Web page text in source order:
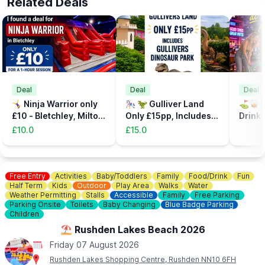
Deal
🤸‍♀️ Ninja Warrior only
£10 - Bletchley, Milton
Keynes
£10.0
Deal
🎠 🦖 Gulliver Land
Only £15pp, Includes
the Dinsosaur Park
£15.0
Deal
⛳️🥃
Free Entry Activities Baby/Toddlers Family Food/Drink
Fun
Half Term
Kids Outdoor Play Area Walks
Water
Weather Permitting
Stalls Accessible Family
Free Parking
Parking Onsite
Toilets Baby Changing
Blue Badge Parking
Children
⛱️ Rushden Lakes Beach 2026
Friday 07 August 2026
Rushden Lakes Shopping Centre, Rushden NN10 6FH